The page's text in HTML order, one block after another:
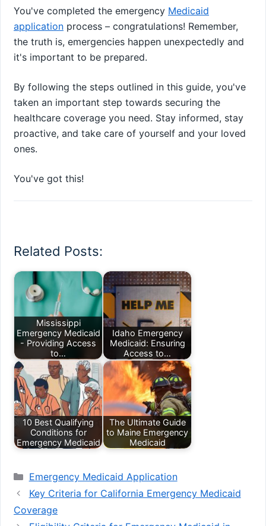
You've completed the emergency Medicaid
application process – congratulations! Remember,
the truth is, emergencies happen unexpectedly and
it's important to be prepared.
By following the steps outlined in this guide, you've
taken an important step towards securing the
healthcare coverage you need. Stay informed, stay
proactive, and take care of yourself and your loved
ones.
You've got this!
Related Posts:
Mississippi
Emergency Medicaid
- Providing Access
to…
Idaho Emergency
Medicaid: Ensuring
Access to…
10 Best Qualifying
Conditions for
Emergency Medicaid
The Ultimate Guide
to Maine Emergency
Medicaid
Categories
Emergency Medicaid Application
Key Criteria for California Emergency Medicaid
Coverage